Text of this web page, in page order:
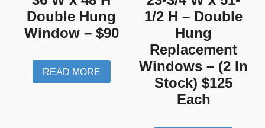
Double Hung
Window – $90
READ MORE
1/2 H – Double
Hung
Replacement
Windows – (2 In
Stock) $125
Each